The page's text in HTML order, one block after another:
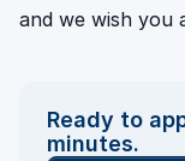
and we wish you
Ready to
minutes.